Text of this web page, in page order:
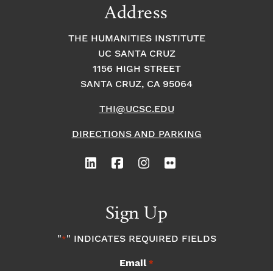
Address
THE HUMANITIES INSTITUTE
UC SANTA CRUZ
1156 HIGH STREET
SANTA CRUZ, CA 95064
THI@UCSC.EDU
DIRECTIONS AND PARKING
Sign Up
"*" INDICATES REQUIRED FIELDS
Email *